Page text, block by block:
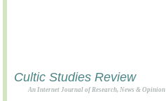
Cultic Studies Review
An Internet Journal of Research, News & Opinion